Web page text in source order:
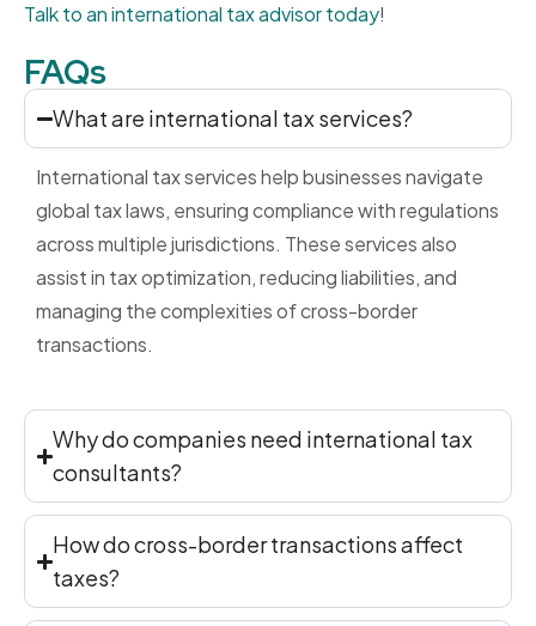
Talk to an international tax advisor today!
FAQs
What are international tax services?
International tax services help businesses navigate
global tax laws, ensuring compliance with regulations
across multiple jurisdictions. These services also
assist in tax optimization, reducing liabilities, and
managing the complexities of cross-border
transactions.
Why do companies need international tax
consultants?
How do cross-border transactions affect
taxes?